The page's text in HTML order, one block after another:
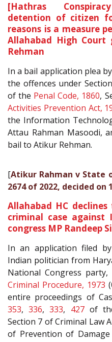
[Hathras
detention of citizen
reasons is a measure
Allahabad High
Rehman
In a bail application plea
the offences under
of the Penal Code, 1860,
Activities Prevention Act,
the Information
Attau Rahman Masoodi,
bail to Atikur Rehman.
[Atikur Rahman v State
2674 of 2022, decided on
Allahabad HC
criminal case against
congress MP Randeep
In an application filed by
Indian politician from
National Congress party,
Criminal Procedure, 1973
entire proceedings of
353,336,333, 427of
Section 7 of Criminal Law
of Prevention of